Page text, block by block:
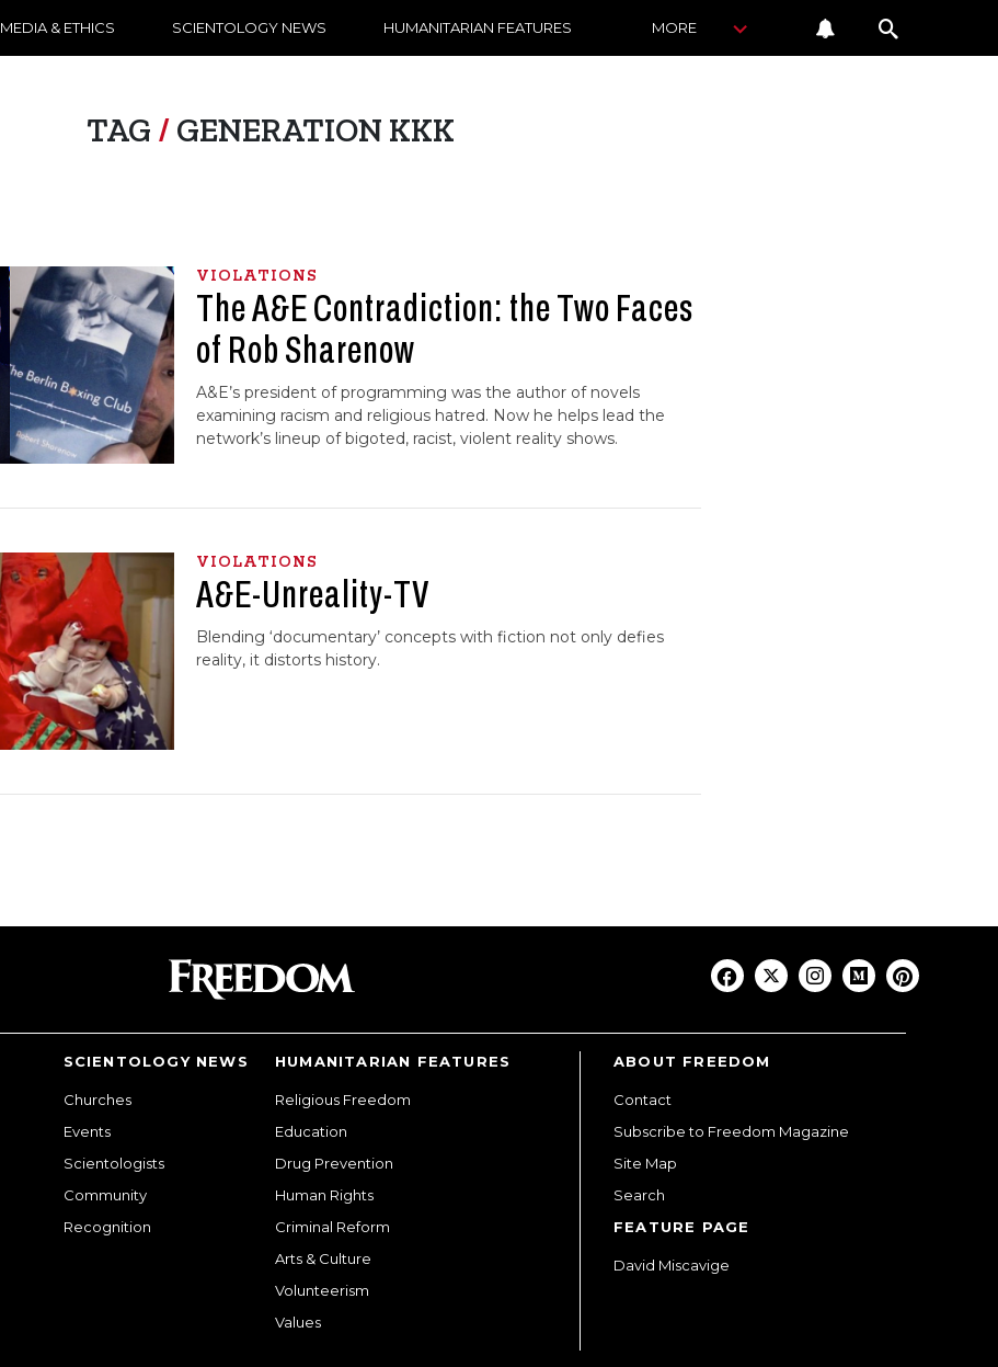
MEDIA & ETHICS SCIENTOLOGY NEWS HUMANITARIAN FEATURES MORE
TAG /GENERATION KKK
VIOLATIONS
The A&E Contradiction: the Two Faces
of Rob Sharenow
A&E’s president of programming was the author of novels
examining racism and religious hatred. Now he helps lead the
network’s lineup of bigoted, racist, violent reality shows.
VIOLATIONS
A&E-Unreality-TV
Blending ‘documentary’ concepts with fiction not only defies
reality, it distorts history.
SCIENTOLOGY NEWS
Churches
Events
Scientologists
Community
Recognition
HUMANITARIAN FEATURES
Religious Freedom
Education
Drug Prevention
Human Rights
Criminal Reform
Arts & Culture
Volunteerism
Values
ABOUT FREEDOM
Contact
Subscribe to Freedom Magazine
Site Map
Search
FEATURE PAGE
David Miscavige